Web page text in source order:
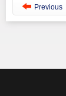
Previous